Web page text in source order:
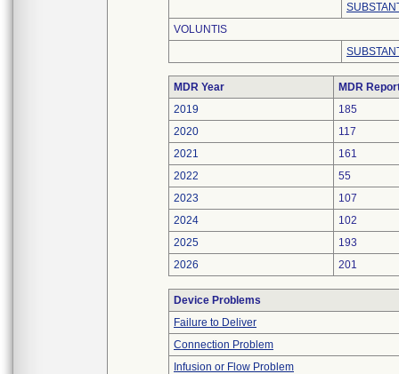
VOLUNTIS
MDR Year
MDR
2019
185
2020
117
2021
161
2022
55
2023
107
2024
102
2025
193
2026
201
Device Problems
Failure to Deliver
Connection Problem
Infusion or Flow Problem